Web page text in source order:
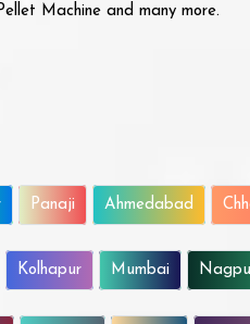
Machine and many more.
Panaji Ahmedabad
Kolhapur Mumbai